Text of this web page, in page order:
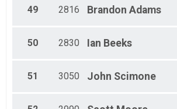
49 2816 Brandon Adams
50 2830 Ian Beeks
51 3050 John Scimone